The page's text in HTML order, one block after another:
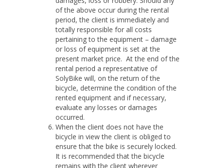
of the above occur during the rental
period, the client is immediately and
totally responsible for all costs
pertaining to the equipment – damage
or loss of equipment is set at the
present market price. At the end of the
rental period a representative of
SolyBike will, on the return of the
bicycle, determine the condition of the
rented equipment and if necessary,
evaluate any losses or damages
occurred.
When the client does not have the
bicycle in view the client is obliged to
ensure that the bike is securely locked.
It is recommended that the bicycle
remains with the client wherever